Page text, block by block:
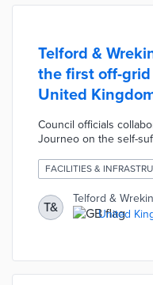
Telford &
the first off-
United
Council officials
Journeo on the self-
system. Nearby solar
cover 100% of the
820 kilowatt-hours per
CCTV cameras, digital
Wrekin Council plans
FACILITIES &
T&
Telford &
United